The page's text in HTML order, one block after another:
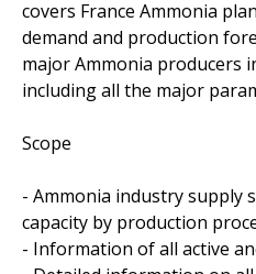
covers France Ammonia
demand and production
major Ammonia producers
including all the major
Scope
- Ammonia industry supply
capacity by production
- Information of all active